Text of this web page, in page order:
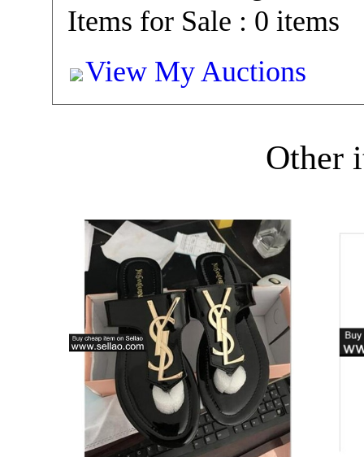
Items for Sale : 0 items
View My Auctions
Other